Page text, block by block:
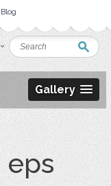
Blog
Gallery
eps